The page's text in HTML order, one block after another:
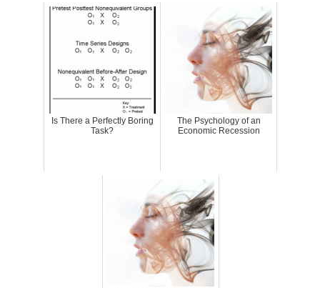
Is There a Perfectly Boring
Task?
The Psychology of an
Economic Recession